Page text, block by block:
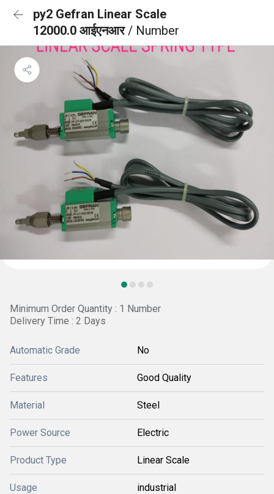
py2 Gefran Linear Scale
12000.0 आईएनआर/ Number
Minimum Order Quantity : 1 Number
Delivery Time : 2 Days
Automatic Grade No
Features Good Quality
Material Steel
Power Source Electric
Product Type Linear Scale
Usage industrial